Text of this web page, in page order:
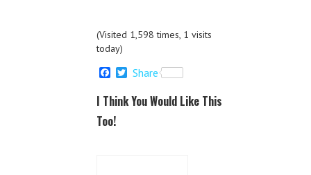
(Visited 1,598 times, 1 visits
today)
F
c
e
b
o
T
t
Share
I Think You Would Like This
Too!